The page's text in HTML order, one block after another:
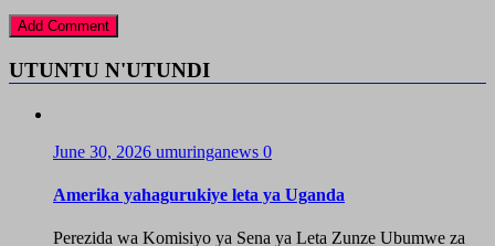
UTUNTU N'UTUNDI
June 30, 2026 umuringanews 0
Amerika yahagurukiye leta ya Uganda
Perezida wa Komisiyo ya Sena ya Leta Zunze Ubumwe za